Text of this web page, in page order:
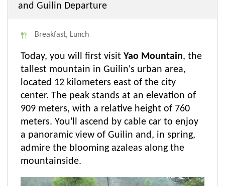
and Guilin Departure
Breakfast, Lunch
Today, you will first visit Yao Mountain, the
tallest mountain in Guilin's urban area,
located 12 kilometers east of the city
center. The peak stands at an elevation of
909 meters, with a relative height of 760
meters. You'll ascend by cable car to enjoy
a panoramic view of Guilin and, in spring,
admire the blooming azaleas along the
mountainside.